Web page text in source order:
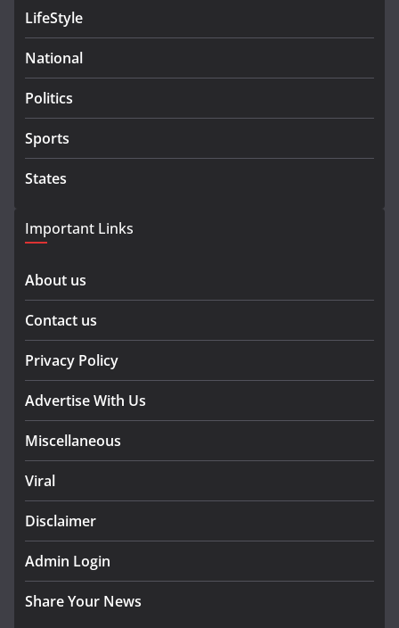
LifeStyle
National
Politics
Sports
States
Important Links
About us
Contact us
Privacy Policy
Advertise With Us
Miscellaneous
Viral
Disclaimer
Admin Login
Share Your News